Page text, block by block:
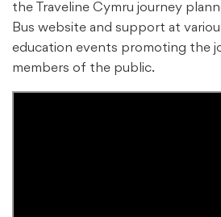
the Traveline Cymru journey
Bus website and support at
education events promoting the
members of the public.